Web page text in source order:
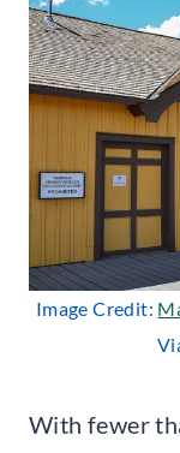
Image Credit:
With fewer